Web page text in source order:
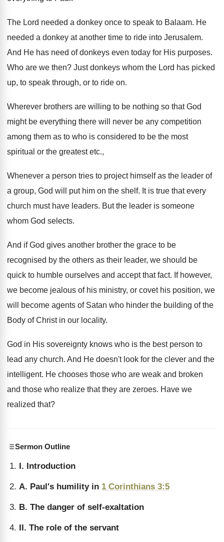
The Lord needed a donkey once to speak to Balaam. He
needed a donkey at another time to ride into Jerusalem.
And He has need of donkeys even today for His purposes.
Who are we then? Just donkeys whom the Lord has picked
up, to speak through, or to ride on.
Wherever brothers are willing to be nothing so that God
might be everything there will never be any competition
among them as to who is considered to be the most
spiritual or the greatest etc.,
Whenever a person tries to project himself as the leader of
a group, God will put him on the shelf. It is true that every
church must have leaders. But the leader is someone
whom God selects.
And if God gives another brother the grace to be
recognised by the others as their leader, we should be
quick to humble ourselves and accept that fact. If however,
we become jealous of his ministry, or covet his position, we
will become agents of Satan who hinder the building of the
Body of Christ in our locality.
God in His sovereignty knows who is the best person to
lead any church. And He doesn't look for the clever and the
intelligent. He chooses those who are weak and broken
and those who realize that they are zeroes. Have we
realized that?
Sermon Outline
I. Introduction
A. Paul's humility in 1 Corinthians 3:5
B. The danger of self-exaltation
II. The role of the servant